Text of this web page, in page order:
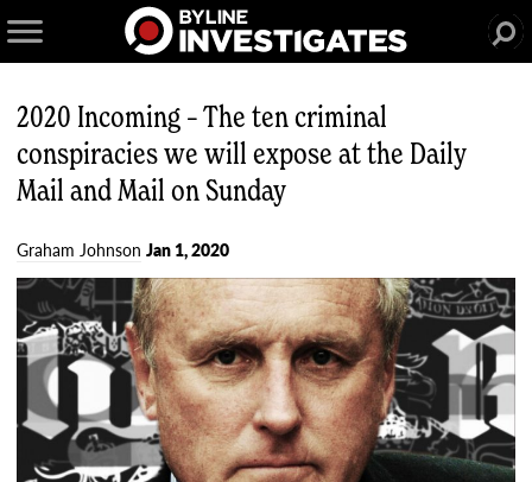
2020 Incoming – The ten criminal
conspiracies we will expose at the Daily
Mail and Mail on Sunday
Graham Johnson Jan 1, 2020